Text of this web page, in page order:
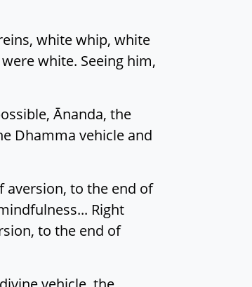
white whip, white
white. Seeing him,
Ānanda, the
Dhamma vehicle and
aversion, to the end of
Right
to the end of